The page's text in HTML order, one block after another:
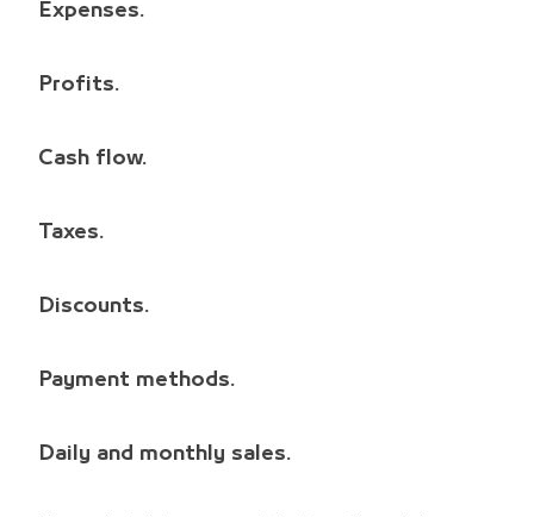
Expenses.
Profits.
Cash flow.
Taxes.
Discounts.
Payment methods.
Daily and monthly sales.